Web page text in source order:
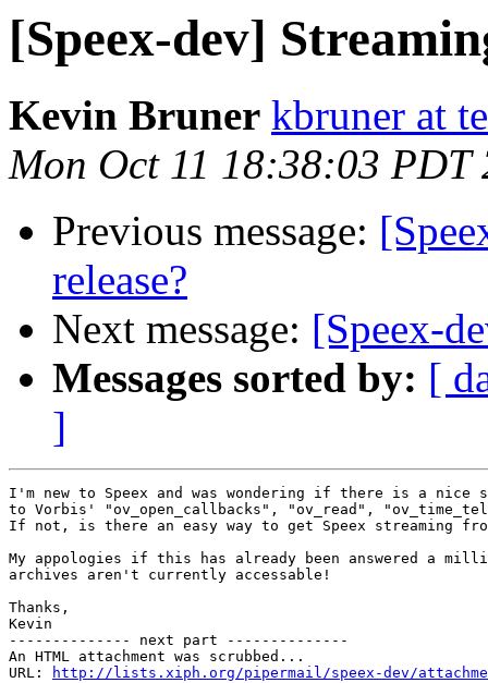
[Speex-dev]
Kevin Bruner kbruner at
Mon Oct 11 18:38:03 PDT
Previous message:
release?
Next message: [Speex-
Messages sorted by: [
]
I'm new to Speex and was wondering if there is a nice
to Vorbis' "ov_open_callbacks", "ov_read",
If not, is there an easy way to get Speex streaming
My appologies if this has already been answered a
archives aren't currently accessable!
Thanks,
Kevin
-------------- next part --------------
An HTML attachment was scrubbed...
URL:
http://lists.xiph.org/pipermail/speex-dev/